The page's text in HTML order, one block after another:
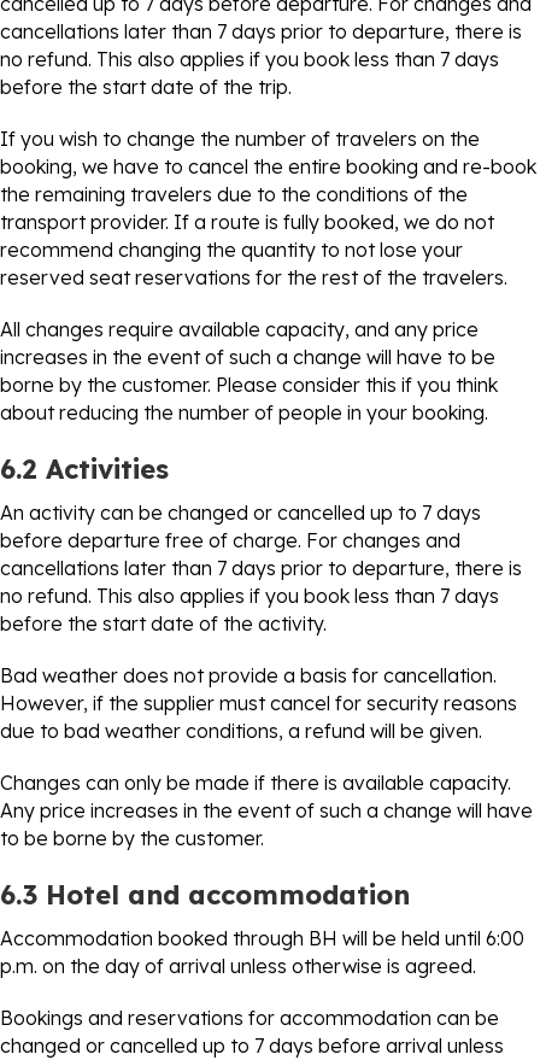
cancellations later than 7 days prior to departure, there is
no refund. This also applies if you book less than 7 days
before the start date of the trip.
If you wish to change the number of travelers on the
booking, we have to cancel the entire booking and re-book
the remaining travelers due to the conditions of the
transport provider. If a route is fully booked, we do not
recommend changing the quantity to not lose your
reserved seat reservations for the rest of the travelers.
All changes require available capacity, and any price
increases in the event of such a change will have to be
borne by the customer. Please consider this if you think
about reducing the number of people in your booking.
6.2 Activities
An activity can be changed or cancelled up to 7 days
before departure free of charge. For changes and
cancellations later than 7 days prior to departure, there is
no refund. This also applies if you book less than 7 days
before the start date of the activity.
Bad weather does not provide a basis for cancellation.
However, if the supplier must cancel for security reasons
due to bad weather conditions, a refund will be given.
Changes can only be made if there is available capacity.
Any price increases in the event of such a change will have
to be borne by the customer.
6.3 Hotel and accommodation
Accommodation booked through BH will be held until 6:00
p.m. on the day of arrival unless otherwise is agreed.
Bookings and reservations for accommodation can be
changed or cancelled up to 7 days before arrival unless